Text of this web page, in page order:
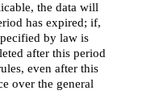
the data will
has expired; if,
by law is
after this period
even after this
over the general